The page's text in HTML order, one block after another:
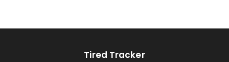
Tired Tracker